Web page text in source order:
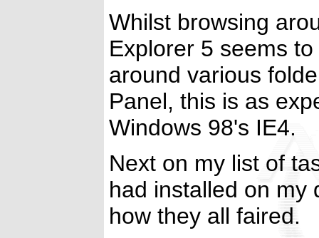
Whilst browsing
Explorer 5 seems
around various
Panel, this is as
Windows 98's IE4.
Next on my list of
had installed on my
how they all faired.